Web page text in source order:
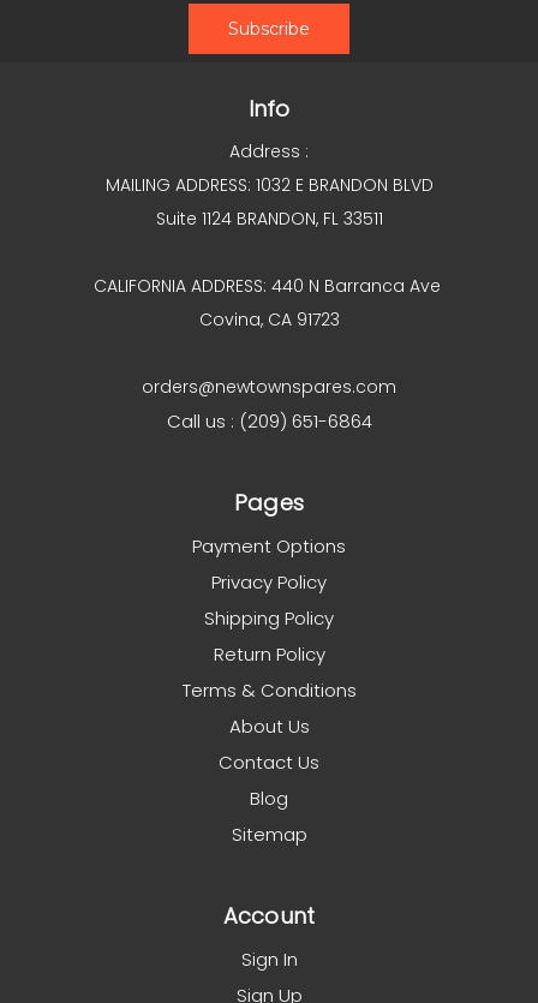
Info
Address :
MAILING ADDRESS: 1032 E BRANDON BLVD
Suite 1124 BRANDON, FL 33511
CALIFORNIA ADDRESS: 440 N Barranca Ave
Covina, CA 91723
orders@newtownspares.com
Call us : (209) 651-6864
Pages
Payment Options
Privacy Policy
Shipping Policy
Return Policy
Terms & Conditions
About Us
Contact Us
Blog
Sitemap
Account
Sign In
Sign Up